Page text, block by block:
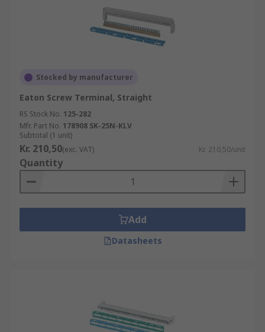
Stocked by manufacturer
Eaton Screw Terminal, Straight
RS Stock No. 125-282
Mfr. Part No. 178908 SK-25N-KLV
Subtotal (1 unit)
Kr. 210,50(exc. VAT) Kr. 210,50/unit
Quantity
Add
Datasheets